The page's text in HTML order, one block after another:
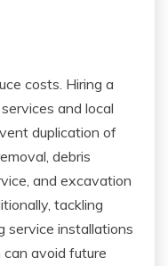
costs. Hiring a
and local
duplication of
debris
and excavation
tackling
service installations
avoid future